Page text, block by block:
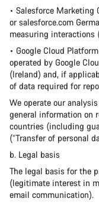
• Salesforce Marketing
or salesforce.com
measuring interactions
• Google Cloud
operated by Google
(Ireland) and, if
of data required for
We operate our
general information on
countries (including
(“Transfer of personal
b. Legal basis
The legal basis for the
(legitimate interest in
email communication).